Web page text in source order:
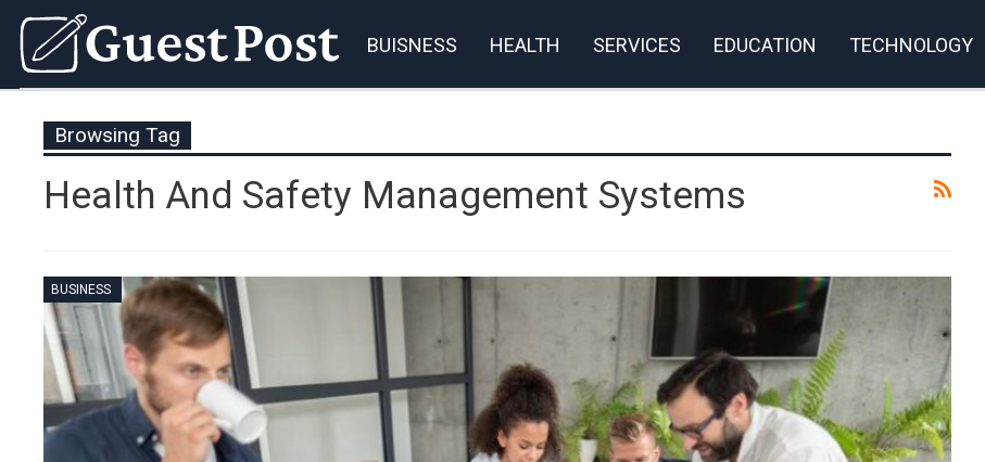
BUISNESS HEALTH SERVICES EDUCATION TECHNOLOGY
Browsing Tag
Health And Safety Management Systems
BUSINESS